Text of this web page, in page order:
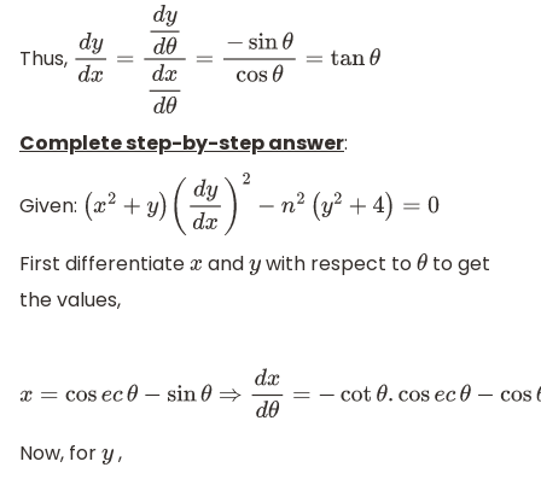
Thus, dyd =d ydθd xdθ =−sinθcosθ =tanθ
Complete step-by-step answer:
Given: (x2+ y) (dyd x)2− n y2 +4 )=0
First differentiatex andy with respect toθ to get
the values,
x=cosecθ−sinθ⇒dxdθ =− cotθ cosecθ−cosθ=−cosθ sinθ×
Now, fory,